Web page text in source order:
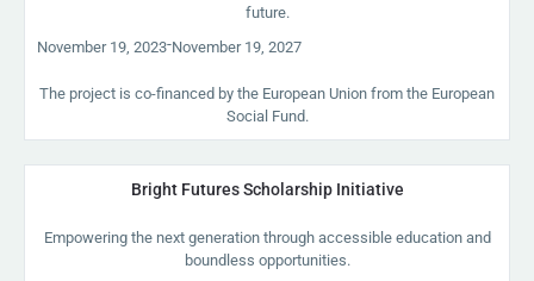
future.
November 19, 2023-November 19, 2027
The project is co-financed by the European Union from the European
Social Fund.
Bright Futures Scholarship Initiative
Empowering the next generation through accessible education and
boundless opportunities.